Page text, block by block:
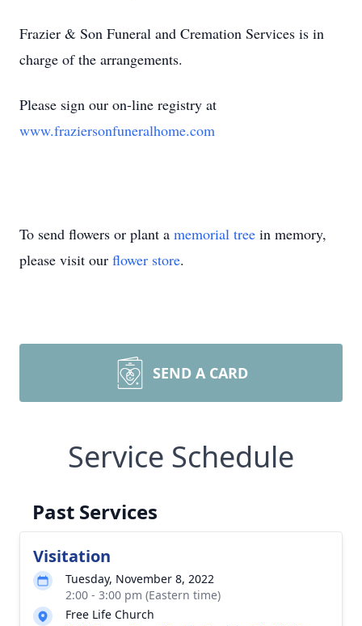
Frazier & Son Funeral and Cremation Services is in
charge of the arrangements.
Please sign our on-line registry at
www.fraziersonfuneralhome.com
To send flowers or plant a memorial tree in memory,
please visit our flower store.
SEND A CARD
Service Schedule
Past Services
Visitation
Tuesday, November 8, 2022
2:00 - 3:00 pm (Eastern time)
Free Life Church